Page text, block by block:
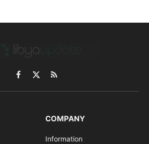
Facebook
X
(Twitter)
RSS
COMPANY
Information